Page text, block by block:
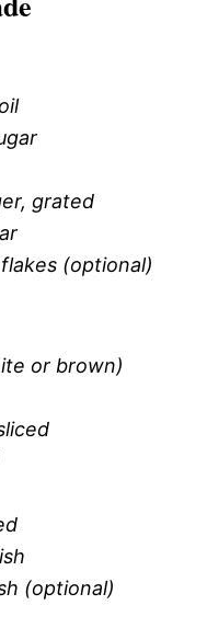
grated
(optional)
or brown)
(optional)